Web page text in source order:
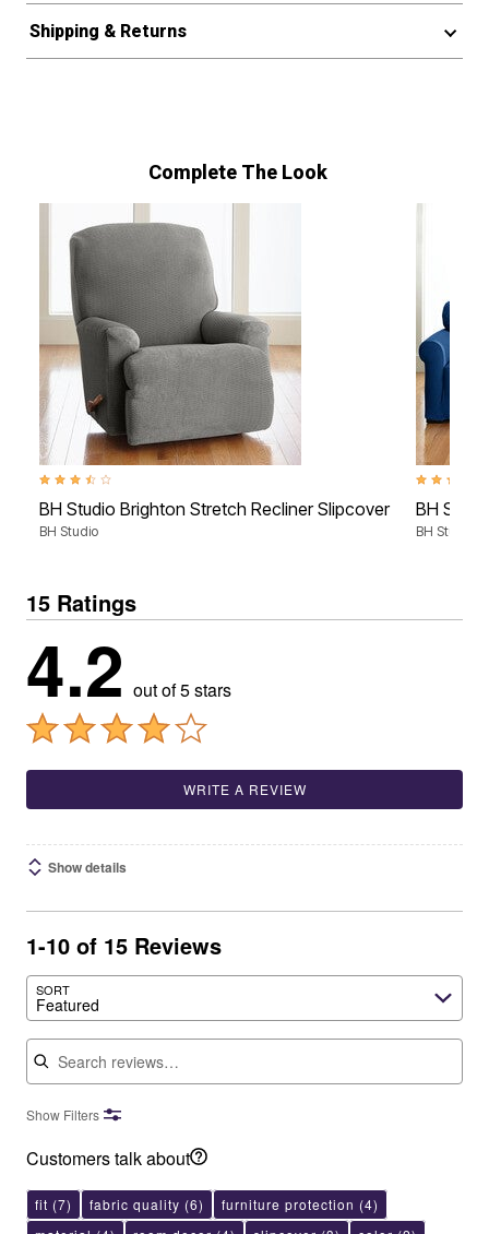
Shipping & Returns
Complete The Look
3.4 out of 5 Customer Rating
BH Studio Brighton Stretch Recliner Slipcover
BH Studio
4.1 out of 5
BH
BH Studio
15 Ratings
4.2 out of 5 stars
WRITE A REVIEW
Show details
1-10 of 15 Reviews
SORT
Featured
Search reviews
Show Filters
Customers talk about
fit (7) fabric quality (6) furniture protection (4)